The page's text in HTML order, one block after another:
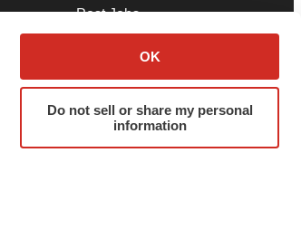
OK
Do not sell or share my personal
information
Post Jobs
Advertise
Submit a Press Release